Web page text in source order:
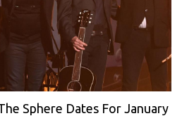
Sphere Dates For January